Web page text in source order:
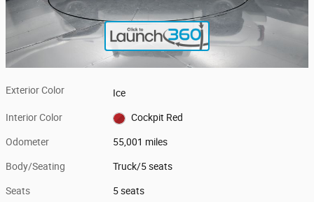
Exterior Color Ice
Interior Color Cockpit Red
Odometer 55,001 miles
Body/Seating Truck/5 seats
Seats 5 seats